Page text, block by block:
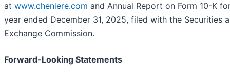
at www.cheniere.com and Annual Report on Form 10-K
year ended December 31, 2025, filed with the Securities
Exchange Commission.
Forward-Looking Statements